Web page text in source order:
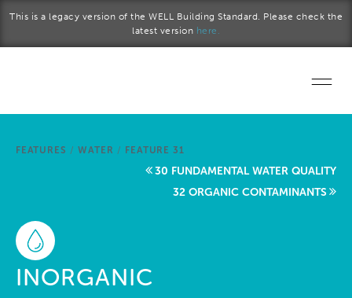
This is a legacy version of the WELL Building Standard. Please check the
latest version here.
Start a project
FEATURES / WATER / FEATURE 31
30 FUNDAMENTAL WATER QUALITY
32 ORGANIC CONTAMINANTS
INORGANIC